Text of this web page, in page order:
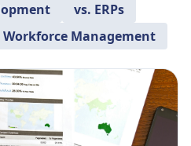
vs. ERPs
Workforce Management